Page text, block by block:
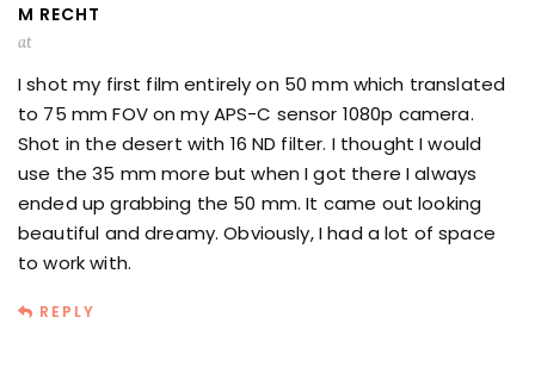
M RECHT
at
I shot my first film entirely on 50 mm which translated
to 75 mm FOV on my APS-C sensor 1080p camera.
Shot in the desert with 16 ND filter. I thought I would
use the 35 mm more but when I got there I always
ended up grabbing the 50 mm. It came out looking
beautiful and dreamy. Obviously, I had a lot of space
to work with.
REPLY